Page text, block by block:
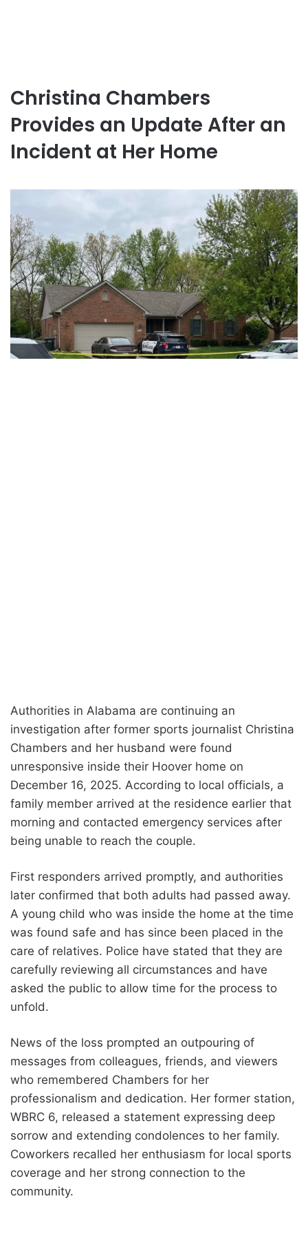
Christina Chambers
Provides an Update After an
Incident at Her Home
Authorities in Alabama are continuing an
investigation after former sports journalist Christina
Chambers and her husband were found
unresponsive inside their Hoover home on
December 16, 2025. According to local officials, a
family member arrived at the residence earlier that
morning and contacted emergency services after
being unable to reach the couple.
First responders arrived promptly, and authorities
later confirmed that both adults had passed away.
A young child who was inside the home at the time
was found safe and has since been placed in the
care of relatives. Police have stated that they are
carefully reviewing all circumstances and have
asked the public to allow time for the process to
unfold.
News of the loss prompted an outpouring of
messages from colleagues, friends, and viewers
who remembered Chambers for her
professionalism and dedication. Her former station,
WBRC 6, released a statement expressing deep
sorrow and extending condolences to her family.
Coworkers recalled her enthusiasm for local sports
coverage and her strong connection to the
community.